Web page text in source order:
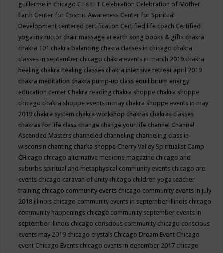
guillerme in chicago CE's EFT Celebration Celebration of Mother
Earth Center for Cosmic Awareness Center for Spiritual
Development centered certification Certified life coach Certified
yoga instructor chair massage at earth song books & gifts chakra
chakra 101 chakra balancing chakra classes in chicago chakra
classes in september chicago chakra events in march 2019 chakra
healing chakra healing classes chakra intensive retreat april 2019
chakra meditation chakra pump-up class equilibrium energy
education center Chakra reading chakra shoppe chakra shoppe
chicago chakra shoppe events in may chakra shoppe events in may
2019 chakra system chakra workshop chakras chakras classes
chakras for life class change change your life channel Channel
Ascended Masters channeled channeling channeling class in
wisconsin chanting charka shoppe Cherry Valley Spiritualist Camp
CHicago chicago alternative medicine magazine chicago and
suburbs spiritual and metaphysical community events chicago are
events chicago caravan of unity chicago children yoga teacher
training chicago community events chicago community events in july
2018 illinois chicago community events in september illinois chicago
community happenings chicago community september events in
september illinois chicago conscious community chicago conscious
events may 2019 chicago crystals Chicago Dream Event Chicago
event Chicago Events chicago events in december 2017 chicago